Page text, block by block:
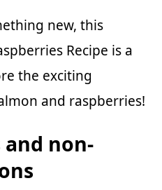
new, this
Recipe is a
the exciting
and raspberries!
non-